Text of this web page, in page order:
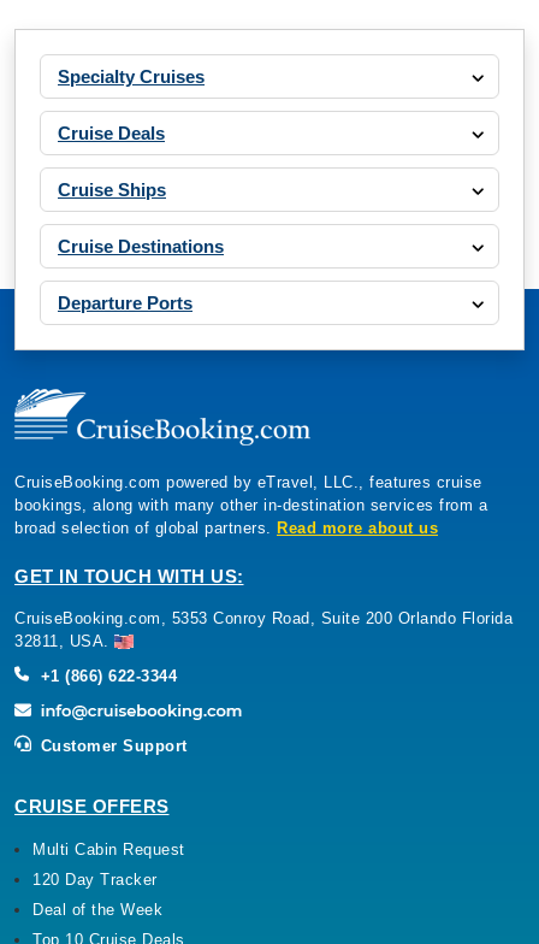
Specialty Cruises
Cruise Deals
Cruise Ships
Cruise Destinations
Departure Ports
CruiseBooking.com powered by eTravel, LLC., features cruise
bookings, along with many other in-destination services from a
broad selection of global partners. Read more about us
GET IN TOUCH WITH US:
CruiseBooking.com, 5353 Conroy Road, Suite 200 Orlando Florida
32811, USA.
+1 (866) 622-3344
Customer Support
CRUISE OFFERS
Multi Cabin Request
120 Day Tracker
Deal of the Week
Top 10 Cruise Deals